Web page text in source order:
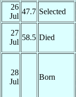
26
Jul
47.7 Selected
27
Jul
58.5 Died
28
Jul
Born